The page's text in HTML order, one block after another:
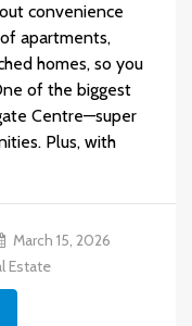
convenience
apartments,
homes, so you
of the biggest
Centre—super
Plus, with
March 15, 2026
Estate